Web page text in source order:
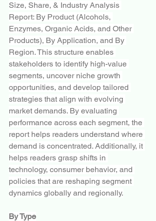
Size, Share, & Industry Analysis
Report: By Product (Alcohols,
Enzymes, Organic Acids, and Other
Products), By Application, and By
Region. This structure enables
stakeholders to identify high-value
segments, uncover niche growth
opportunities, and develop tailored
strategies that align with evolving
market demands. By evaluating
performance across each segment, the
report helps readers understand where
demand is concentrated. Additionally, it
helps readers grasp shifts in
technology, consumer behavior, and
policies that are reshaping segment
dynamics globally and regionally.
By Type